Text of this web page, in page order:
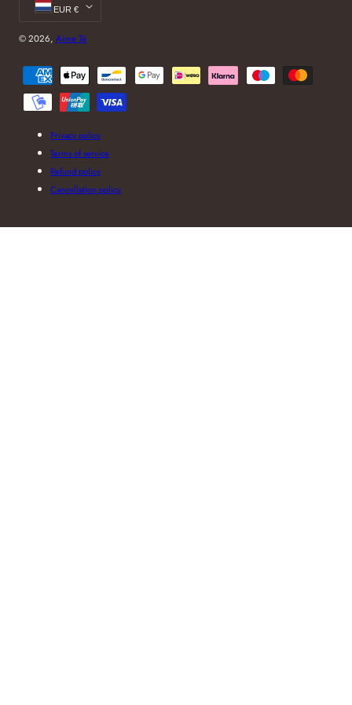
EUR €
© 2026, Aime Té
Payment
methods
Privacy policy
Terms of service
Refund policy
Cancellation policy